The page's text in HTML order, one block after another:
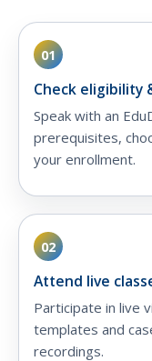
01
Check eligibility
Speak with an
prerequisites,
your enrollment.
02
Attend live
Participate in live
templates and
recordings.